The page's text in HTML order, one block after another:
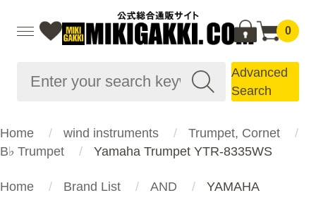
0
Advanced
Search
Home wind instruments
Trumpet, Cornet
B♭ Trumpet
Yamaha Trumpet YTR-8335WS
Home Brand List AND YAMAHA